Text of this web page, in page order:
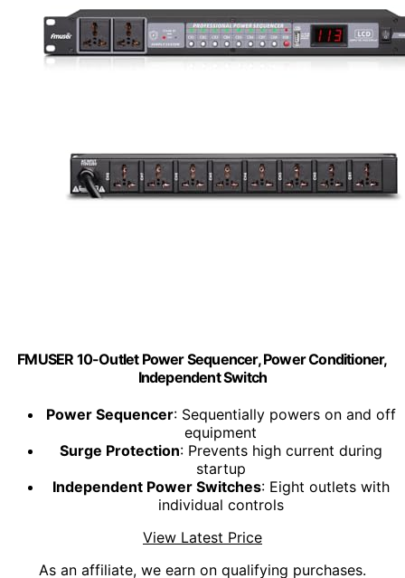
FMUSER 10-Outlet Power Sequencer, Power Conditioner,
Independent Switch
Power Sequencer: Sequentially powers on and off
equipment
Surge Protection: Prevents high current during
startup
Independent Power Switches: Eight outlets with
individual controls
View Latest Price
As an affiliate, we earn on qualifying purchases.